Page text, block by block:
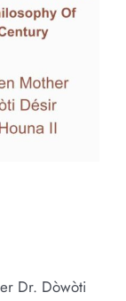
Dr. Dòwòti